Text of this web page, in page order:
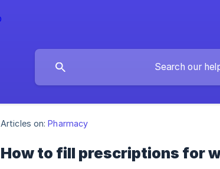
Articles on: Pharmacy
How to fill prescriptions for